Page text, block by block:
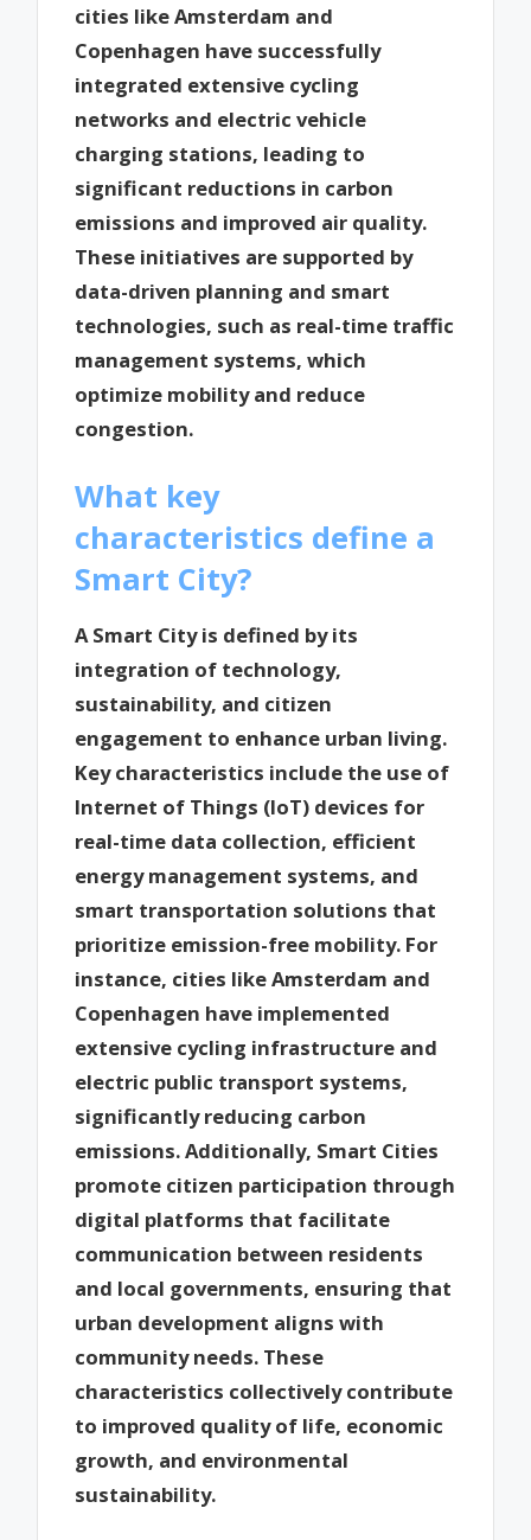
cities like Amsterdam and
Copenhagen have successfully
integrated extensive cycling
networks and electric vehicle
charging stations, leading to
significant reductions in carbon
emissions and improved air quality.
These initiatives are supported by
data-driven planning and smart
technologies, such as real-time traffic
management systems, which
optimize mobility and reduce
congestion.
What key
characteristics define a
Smart City?
A Smart City is defined by its
integration of technology,
sustainability, and citizen
engagement to enhance urban living.
Key characteristics include the use of
Internet of Things (IoT) devices for
real-time data collection, efficient
energy management systems, and
smart transportation solutions that
prioritize emission-free mobility. For
instance, cities like Amsterdam and
Copenhagen have implemented
extensive cycling infrastructure and
electric public transport systems,
significantly reducing carbon
emissions. Additionally, Smart Cities
promote citizen participation through
digital platforms that facilitate
communication between residents
and local governments, ensuring that
urban development aligns with
community needs. These
characteristics collectively contribute
to improved quality of life, economic
growth, and environmental
sustainability.